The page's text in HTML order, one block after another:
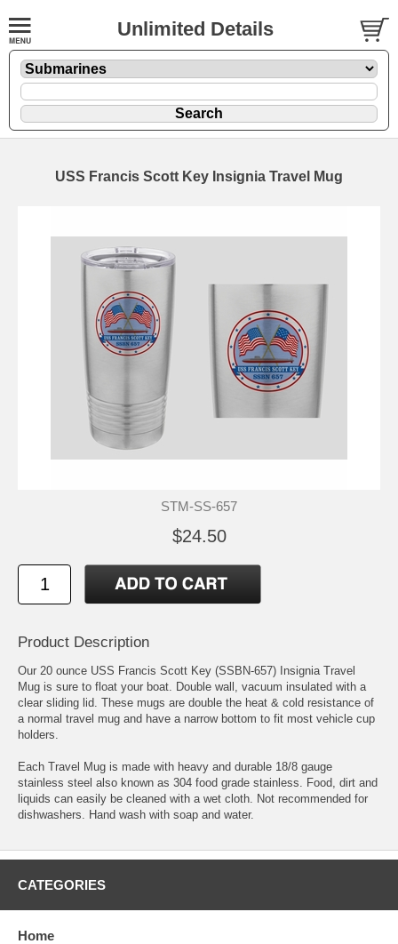
Unlimited Details
USS Francis Scott Key Insignia Travel Mug
STM-SS-657
$24.50
Product Description
Our 20 ounce USS Francis Scott Key (SSBN-657) Insignia Travel
Mug is sure to float your boat. Double wall, vacuum insulated with a
clear sliding lid. These mugs are double the heat & cold resistance of
a normal travel mug and have a narrow bottom to fit most vehicle cup
holders.
Each Travel Mug is made with heavy and durable 18/8 gauge
stainless steel also known as 304 food grade stainless. Food, dirt and
liquids can easily be cleaned with a wet cloth. Not recommended for
dishwashers. Hand wash with soap and water.
CATEGORIES
Home